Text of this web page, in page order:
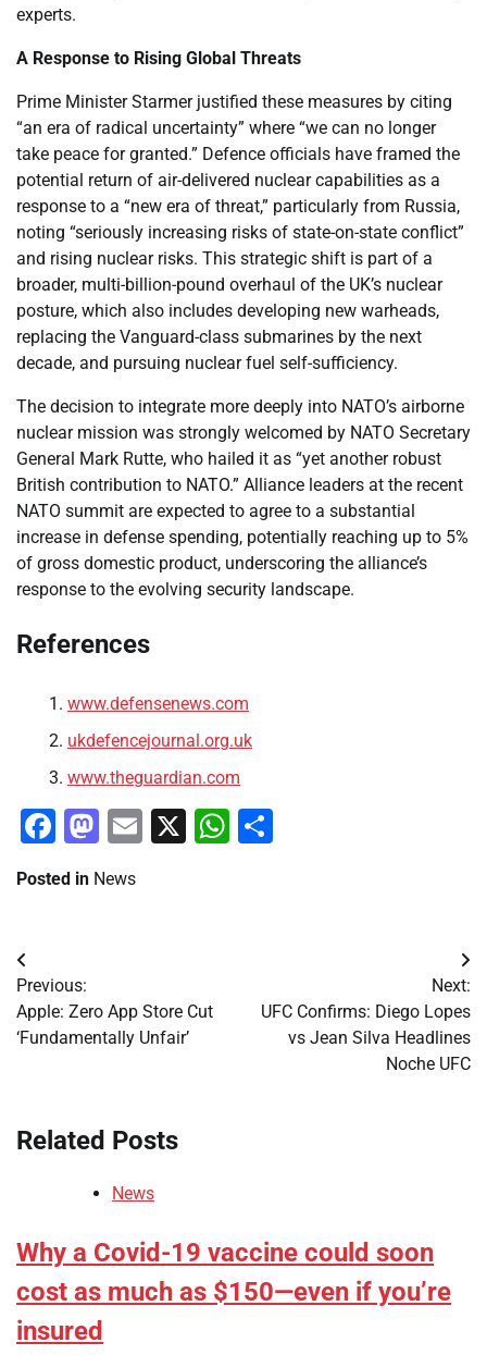
experts.
A Response to Rising Global Threats
Prime Minister Starmer justified these measures by citing
“an era of radical uncertainty” where “we can no longer
take peace for granted.” Defence officials have framed the
potential return of air-delivered nuclear capabilities as a
response to a “new era of threat,” particularly from Russia,
noting “seriously increasing risks of state-on-state conflict”
and rising nuclear risks. This strategic shift is part of a
broader, multi-billion-pound overhaul of the UK’s nuclear
posture, which also includes developing new warheads,
replacing the Vanguard-class submarines by the next
decade, and pursuing nuclear fuel self-sufficiency.
The decision to integrate more deeply into NATO’s airborne
nuclear mission was strongly welcomed by NATO Secretary
General Mark Rutte, who hailed it as “yet another robust
British contribution to NATO.” Alliance leaders at the recent
NATO summit are expected to agree to a substantial
increase in defense spending, potentially reaching up to 5%
of gross domestic product, underscoring the alliance’s
response to the evolving security landscape.
References
www.defensenews.com
ukdefencejournal.org.uk
www.theguardian.com
Facebook
Mastodon
Email
X WhatsApp
Posted in News
Post
navigation
Previous:
Apple: Zero App Store Cut
‘Fundamentally Unfair’
Next:
UFC Confirms: Diego Lopes
vs Jean Silva Headlines
Noche UFC
Related Posts
News
Why a Covid-19 vaccine could soon
cost as much as $150—even if you’re
insured